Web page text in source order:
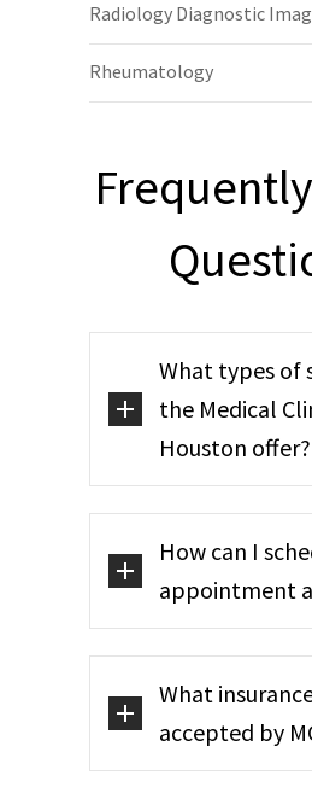
Radiology Diagnostic
Rheumatology
What types of
the Medical
Houston offer?
How can I
appointment
What
accepted by